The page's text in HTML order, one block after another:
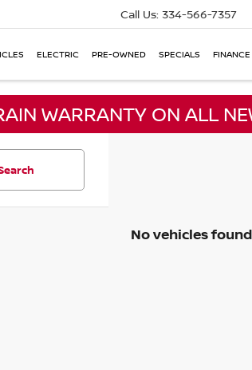
Call Us: 334-566-7357
ELECTRIC PRE-OWNED SPECIALS FINANCE
WARRANTY ON ALL
No vehicles found